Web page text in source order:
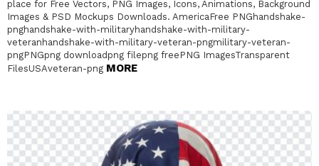
place for Free Vectors, PNG Images, Icons, Animations, Background
Images & PSD Mockups Downloads. AmericaFree PNGhandshake-
pnghandshake-with-militaryhandshake-with-military-
veteranhandshake-with-military-veteran-pngmilitary-veteran-
pngPNGpng downloadpng filepng freePNG ImagesTransparent
FilesUSAveteran-png MORE